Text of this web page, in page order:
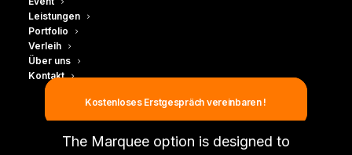
Leistungen
Portfolio
Verleih
Über uns
Kontakt
Kostenloses Erstgespräch vereinbaren !
The Marquee option is designed to